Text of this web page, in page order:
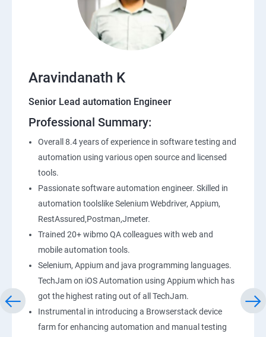
Working with APIs in Postman
Authentication & Authorization
Sample Project Practice
Interview Preparation
Aravindanath K
Senior Lead automation Engineer
Professional Summary:
Overall 8.4 years of experience in software testing and
automation using various open source and licensed
tools.
Passionate software automation engineer. Skilled in
automation toolslike Selenium Webdriver, Appium,
RestAssured,Postman,Jmeter.
Trained 20+ wibmo QA colleagues with web and
mobile automation tools.
Selenium, Appium and java programming languages.
TechJam on iOS Automation using Appium which has
got the highest rating out of all TechJam.
Instrumental in introducing a Browserstack device
farm for enhancing automation and manual testing